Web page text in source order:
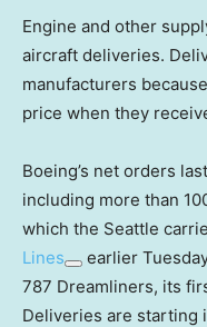
Engine and other
aircraft deliveries.
manufacturers
price when they
Boeing’s net orders
including more than
which the Seattle
Lines
earlier
787 Dreamliners, its
Deliveries are starting